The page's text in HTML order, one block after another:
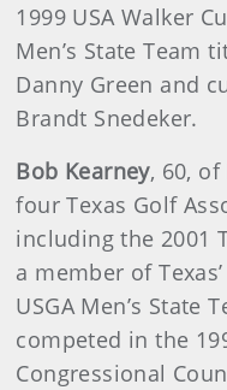
1999 USA Walker
Men’s State Team
Danny Green and
Brandt Snedeker.
Bob Kearney, 60, of
four Texas Golf
including the 2001
a member of
USGA Men’s State
competed in the
Congressional